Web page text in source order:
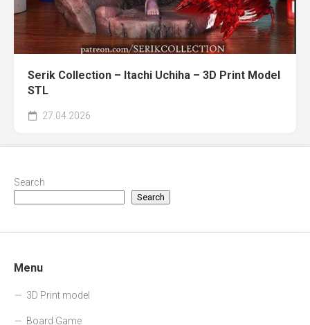
Serik Collection – Itachi Uchiha – 3D Print Model
STL
27.04.2026
Search
Search
Menu
3D Print model
Board Game